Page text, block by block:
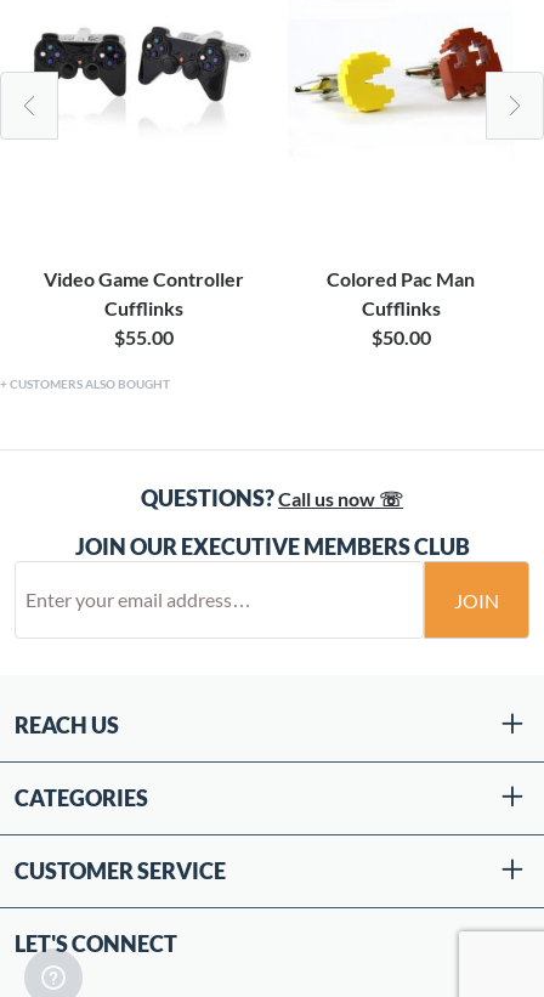
Video Game Controller
Cufflinks
$55.00
Colored Pac Man
Cufflinks
$50.00
CUSTOMERS ALSO BOUGHT
QUESTIONS?Call us now ☏
JOIN OUR EXECUTIVE MEMBERS CLUB
JOIN
REACH US
CATEGORIES
CUSTOMER SERVICE
LET'S CONNECT